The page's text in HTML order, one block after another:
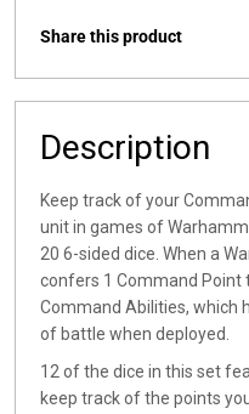
Share this product
Description
Keep track of your
unit in games of
20 6-sided dice. When a
confers 1 Command Point
Command Abilities, which
of battle when deployed.
12 of the dice in this set
keep track of the points